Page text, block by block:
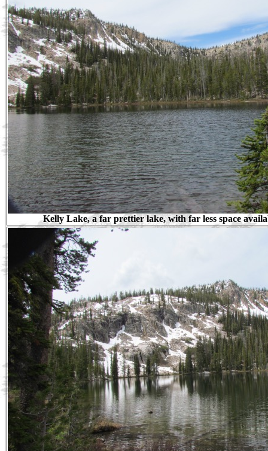
Kelly Lake, a far prettier lake, with far less space